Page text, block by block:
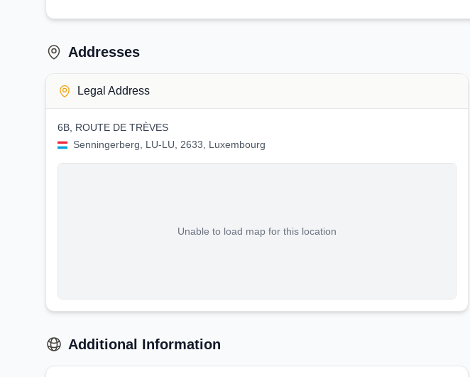
Addresses
Legal Address
6B, ROUTE DE TRÈVES
Senningerberg, LU-LU, 2633, Luxembourg
Unable to load map for this location
Additional Information